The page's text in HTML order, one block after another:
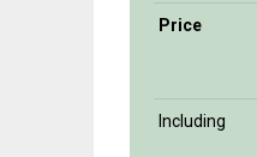
Price
Including